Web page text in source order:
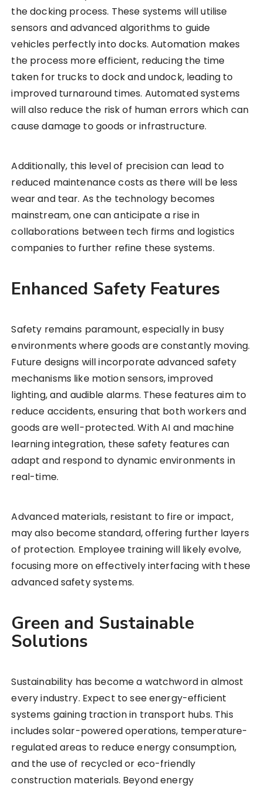
the docking process. These systems will utilise
sensors and advanced algorithms to guide
vehicles perfectly into docks. Automation makes
the process more efficient, reducing the time
taken for trucks to dock and undock, leading to
improved turnaround times. Automated systems
will also reduce the risk of human errors which can
cause damage to goods or infrastructure.
Additionally, this level of precision can lead to
reduced maintenance costs as there will be less
wear and tear. As the technology becomes
mainstream, one can anticipate a rise in
collaborations between tech firms and logistics
companies to further refine these systems.
Enhanced Safety Features
Safety remains paramount, especially in busy
environments where goods are constantly moving.
Future designs will incorporate advanced safety
mechanisms like motion sensors, improved
lighting, and audible alarms. These features aim to
reduce accidents, ensuring that both workers and
goods are well-protected. With AI and machine
learning integration, these safety features can
adapt and respond to dynamic environments in
real-time.
Advanced materials, resistant to fire or impact,
may also become standard, offering further layers
of protection. Employee training will likely evolve,
focusing more on effectively interfacing with these
advanced safety systems.
Green and Sustainable
Solutions
Sustainability has become a watchword in almost
every industry. Expect to see energy-efficient
systems gaining traction in transport hubs. This
includes solar-powered operations, temperature-
regulated areas to reduce energy consumption,
and the use of recycled or eco-friendly
construction materials. Beyond energy